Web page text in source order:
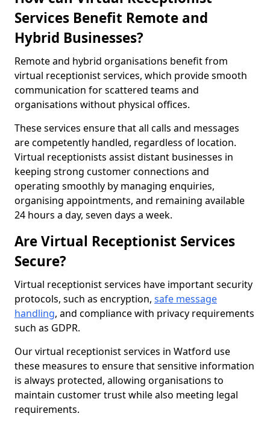
Services Benefit Remote and
Hybrid Businesses?
Remote and hybrid organisations benefit from
virtual receptionist services, which provide smooth
communication for scattered teams and
organisations without physical offices.
These services ensure that all calls and messages
are competently handled, regardless of location.
Virtual receptionists assist distant businesses in
keeping strong customer connections and
operating smoothly by managing enquiries,
organising appointments, and remaining available
24 hours a day, seven days a week.
Are Virtual Receptionist Services
Secure?
Virtual receptionist services have important security
protocols, such as encryption, safe message
handling, and compliance with privacy requirements
such as GDPR.
Our virtual receptionist services in Watford use
these measures to ensure that sensitive information
is always protected, allowing organisations to
maintain customer trust while also meeting legal
requirements.